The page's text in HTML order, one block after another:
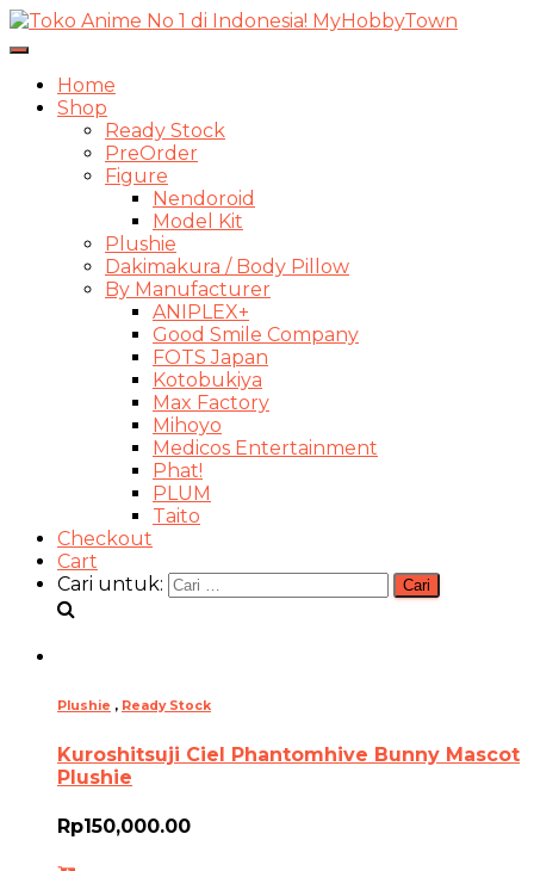
Toggle
NavigasiHome
Shop
Ready Stock
PreOrder
Figure
Nendoroid
Model Kit
Plushie
Dakimakura / Body Pillow
By Manufacturer
ANIPLEX+
Good Smile Company
FOTS Japan
Kotobukiya
Max Factory
Mihoyo
Medicos Entertainment
Phat!
PLUM
Taito
Checkout
Cart
Cari untuk:
Plushie , Ready Stock
Kuroshitsuji Ciel Phantomhive Bunny Mascot
Plushie
Rp150,000.00